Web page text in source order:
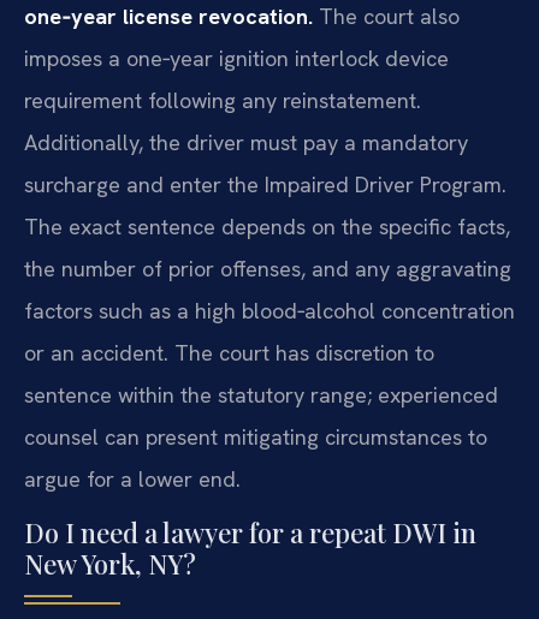
one‑year license revocation. The court also
imposes a one‑year ignition interlock device
requirement following any reinstatement.
Additionally, the driver must pay a mandatory
surcharge and enter the Impaired Driver Program.
The exact sentence depends on the specific facts,
the number of prior offenses, and any aggravating
factors such as a high blood‑alcohol concentration
or an accident. The court has discretion to
sentence within the statutory range; experienced
counsel can present mitigating circumstances to
argue for a lower end.
Do I need a lawyer for a repeat DWI in
New York, NY?